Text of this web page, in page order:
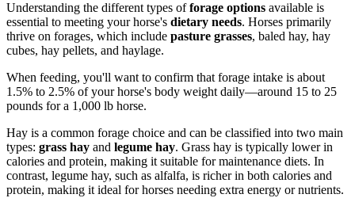
Understanding the different types offorage options available is
essential to meeting your horse's dietary needs. Horses primarily
thrive on forages, which include pasture grasses, baled hay, hay
cubes, hay pellets, and haylage.
When feeding, you'll want to confirm that forage intake is about
1.5% to 2.5% of your horse's body weight daily—around 15 to 25
pounds for a 1,000 lb horse.
Hay is a common forage choice and can be classified into two main
types: grass hay and legume hay. Grass hay is typically lower in
calories and protein, making it suitable for maintenance diets. In
contrast, legume hay, such as alfalfa, is richer in both calories and
protein, making it ideal for horses needing extra energy or nutrients.